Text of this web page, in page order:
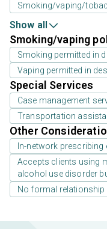
Smoking/vaping/
Show all
Smoking/vaping
Smoking permitted in
Vaping permitted in
Special Services
Case management
Transportation
Other
In-network prescribing
Accepts clients using
alcohol use disorder
No formal